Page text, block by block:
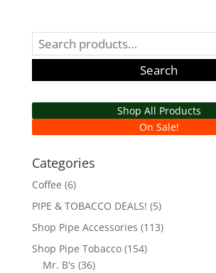
Search
for:
Search
Shop All Products
On Sale!
Categories
Coffee (6)
PIPE & TOBACCO DEALS! (5)
Shop Pipe Accessories (113)
Shop Pipe Tobacco (154)
Mr. B's (36)